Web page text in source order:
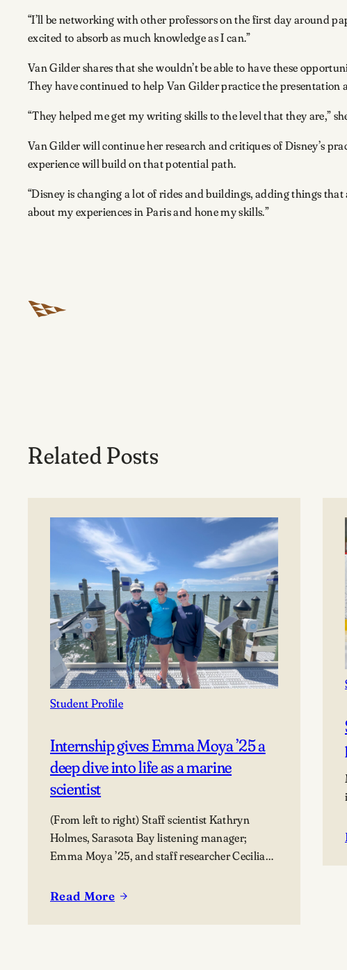
“I’ll be networking with other professors on the first day around
excited to absorb as much knowledge as I can.”
Van Gilder shares that she wouldn’t be able to have these
They have continued to help Van Gilder practice the presentation
“They helped me get my writing skills to the level that they are,”
Van Gilder will continue her research and critiques of Disney’s
experience will build on that potential path.
“Disney is changing a lot of rides and buildings, adding things
about my experiences in Paris and hone my skills.”
Related Posts
Student Profile
Internship gives Emma Moya ’25 a
deep dive into life as a marine
scientist
(From left to right) Staff scientist Kathryn
Holmes, Sarasota Bay listening manager;
Emma Moya ’25, and staff researcher Cecilia
Read More
: